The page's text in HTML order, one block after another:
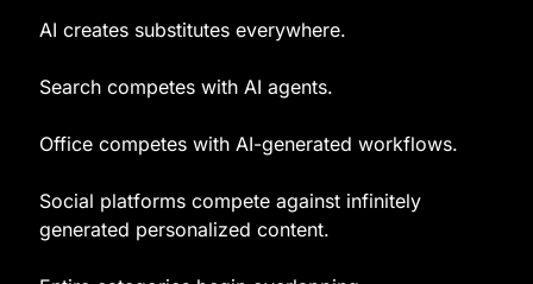
AI creates substitutes everywhere.
Search competes with AI agents.
Office competes with AI-generated workflows.
Social platforms compete against infinitely
generated personalized content.